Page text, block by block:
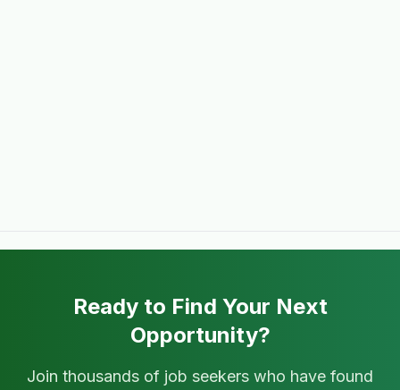
Ready to Find Your Next
Opportunity?
Join thousands of job seekers who have found